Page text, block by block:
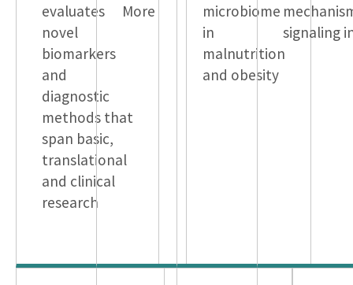
evaluates
novel
biomarkers
and
diagnostic
methods that
span basic,
translational
and clinical
research
More
microbiome
in
malnutrition
and obesity
signaling